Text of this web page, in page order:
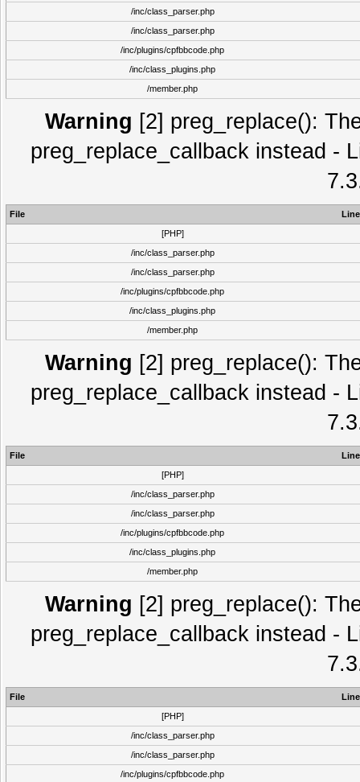
/inc/class_parser.php
/inc/class_parser.php
/inc/plugins/cpfbbcode.php
/inc/class_plugins.php
/member.php
Warning [2] preg_replace():
preg_replace_callback instead -
File
Line
[PHP]
/inc/class_parser.php
/inc/class_parser.php
/inc/plugins/cpfbbcode.php
/inc/class_plugins.php
/member.php
Warning [2] preg_replace():
preg_replace_callback instead -
File
Line
[PHP]
/inc/class_parser.php
/inc/class_parser.php
/inc/plugins/cpfbbcode.php
/inc/class_plugins.php
/member.php
Warning [2] preg_replace():
preg_replace_callback instead -
File
Line
[PHP]
/inc/class_parser.php
/inc/class_parser.php
/inc/plugins/cpfbbcode.php